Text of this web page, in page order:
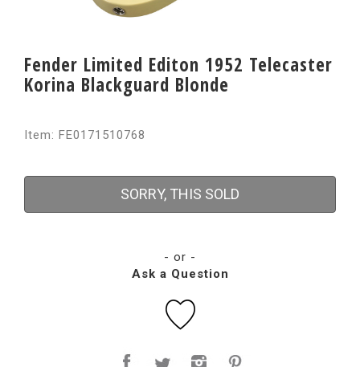
Fender Limited Editon 1952 Telecaster
Korina Blackguard Blonde
Item: FE0171510768
SORRY, THIS SOLD
- or -
Ask a Question